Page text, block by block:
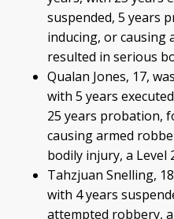
suspended, 5 years
inducing, or causing
resulted in serious
Qualan Jones, 17,
with 5 years
25 years probation,
causing armed
bodily injury, a Level
Tahzjuan Snelling,
with 4 years
attempted robbery,